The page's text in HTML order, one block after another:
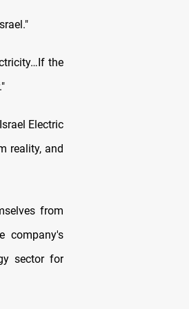
the
Electric
reality, and
from
company's
sector for